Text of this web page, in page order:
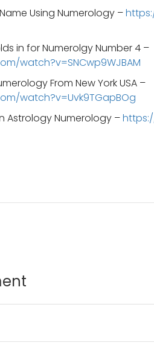
Using Numerology –
in for Numerolgy Number 4 –
watch?v=SNCwp9WJBAM
From New York USA –
watch?v=Uvk9TGapBOg
Astrology Numerology –